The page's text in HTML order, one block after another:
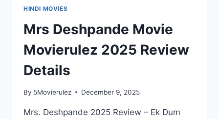
HINDI MOVIES
Mrs Deshpande Movie
Movierulez 2025 Review
Details
By 5Movierulez December 9, 2025
Mrs. Deshpande 2025 Review – Ek Dum